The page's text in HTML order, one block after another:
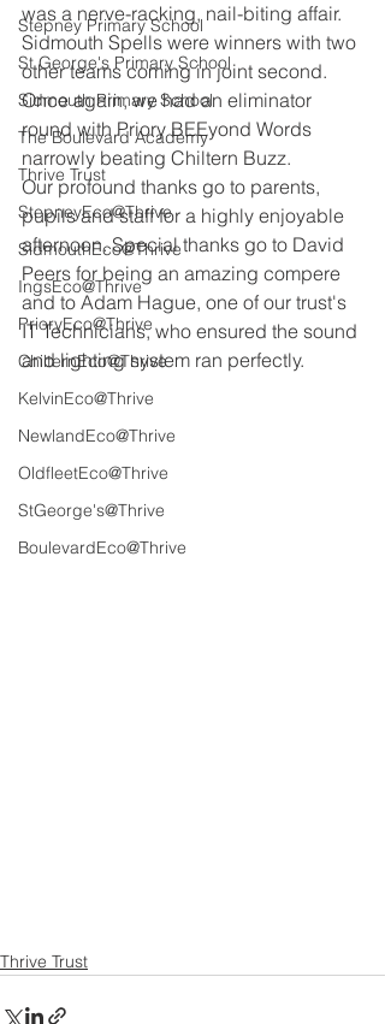
Stepney Primary School
St George's Primary School
Sidmouth Primary School
The Boulevard Academy
Thrive Trust
StepneyEco@Thrive
SidmouthEco@Thrive
IngsEco@Thrive
PrioryEco@Thrive
ChilternEco@Thrive
KelvinEco@Thrive
NewlandEco@Thrive
OldfleetEco@Thrive
StGeorge's@Thrive
BoulevardEco@Thrive
was a nerve-racking, nail-biting affair.
Sidmouth Spells were winners with two
other teams coming in joint second.
Once again, we had an eliminator
round with Priory BEEyond Words
narrowly beating Chiltern Buzz.
Our profound thanks go to parents,
pupils and staff for a highly enjoyable
afternoon. Special thanks go to David
Peers for being an amazing compere
and to Adam Hague, one of our trust's
IT Technicians, who ensured the sound
and lighting system ran perfectly.
Thrive Trust